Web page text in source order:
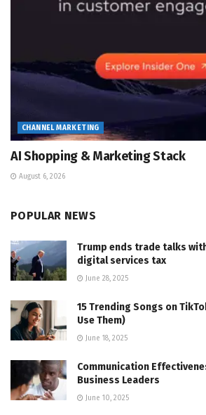
CHANNEL MARKETING
AI Shopping & Marketing Stack
August 6, 2026
POPULAR NEWS
Trump ends trade talks
digital services tax
June 28, 2025
15 Trending Songs on
Use Them)
June 18, 2025
Communication
Business Leaders
June 10, 2025